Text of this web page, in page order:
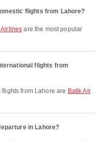
flights from Lahore?
are the most popular
flights from
flights from Lahore are Batik Air
in Lahore?